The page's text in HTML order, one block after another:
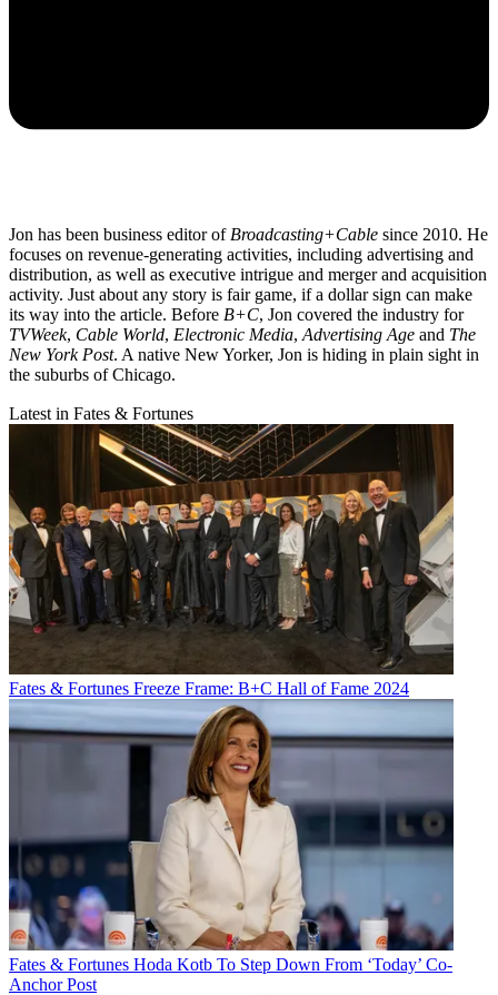
Jon has been business editor of Broadcasting+Cable since 2010. He
focuses on revenue-generating activities, including advertising and
distribution, as well as executive intrigue and merger and acquisition
activity. Just about any story is fair game, if a dollar sign can make
its way into the article. Before B+C, Jon covered the industry for
TVWeek, Cable World, Electronic Media, Advertising Age and The
New York Post. A native New Yorker, Jon is hiding in plain sight in
the suburbs of Chicago.
Latest in Fates & Fortunes
Fates & Fortunes Freeze Frame: B+C Hall of Fame 2024
Fates & Fortunes Hoda Kotb To Step Down From ‘Today’ Co-
Anchor Post